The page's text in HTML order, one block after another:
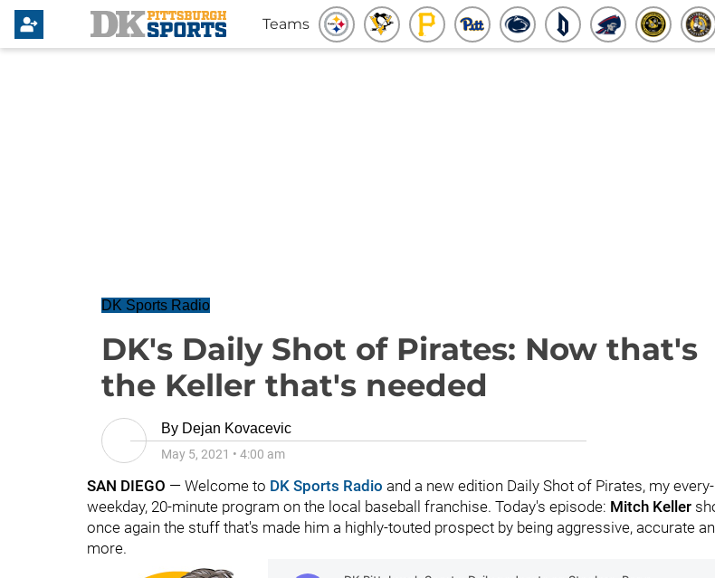
Teams
DK Sports Radio
DK's Daily Shot of Pirates: Now that's
the Keller that's needed
By Dejan Kovacevic
May 5, 2021 • 4:00 am
SAN DIEGO — Welcome to DK Sports Radio and a new edition Daily Shot of Pirates, my every-
weekday, 20-minute program on the local baseball franchise. Today's episode: Mitch Keller
once again the stuff that's made him a highly-touted prospect by being aggressive, accurate
more.